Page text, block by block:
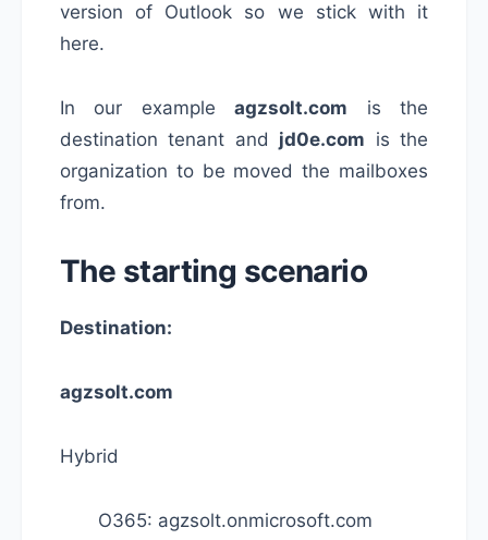
version of Outlook so we stick with it
here.
In our exampleagzsolt.com is the
destination tenant and jd0e.com is the
organization to be moved the mailboxes
from.
The starting scenario
Destination:
agzsolt.com
Hybrid
O365: agzsolt.onmicrosoft.com